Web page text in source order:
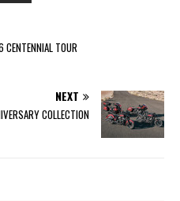
CENTENNIAL TOUR
NEXT
COLLECTION